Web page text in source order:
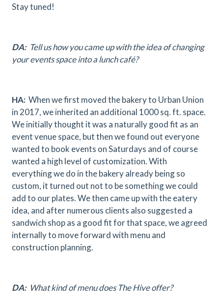
Stay tuned!
DA:Tell us how you came up with the idea of changing
your events space into a lunch café?
HA: When we first moved the bakery to Urban Union
in 2017, we inherited an additional 1000 sq. ft. space.
We initially thought it was a naturally good fit as an
event venue space, but then we found out everyone
wanted to book events on Saturdays and of course
wanted a high level of customization. With
everything we do in the bakery already being so
custom, it turned out not to be something we could
add to our plates. We then came up with the eatery
idea, and after numerous clients also suggested a
sandwich shop as a good fit for that space, we agreed
internally to move forward with menu and
construction planning.
DA:What kind of menu does The Hive offer?